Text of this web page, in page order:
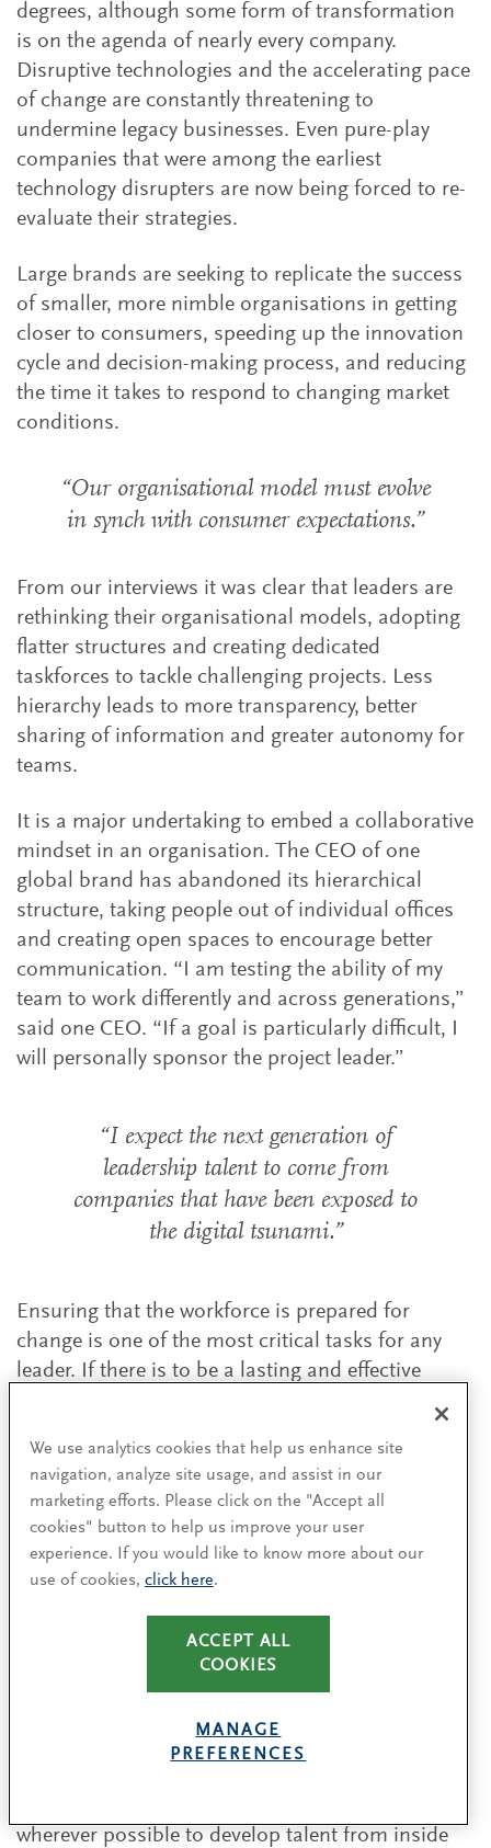
degrees, although some form of transformation
is on the agenda of nearly every company.
Disruptive technologies and the accelerating pace
of change are constantly threatening to
undermine legacy businesses. Even pure-play
companies that were among the earliest
technology disrupters are now being forced to re-
evaluate their strategies.
Large brands are seeking to replicate the success
of smaller, more nimble organisations in getting
closer to consumers, speeding up the innovation
cycle and decision-making process, and reducing
the time it takes to respond to changing market
conditions.
“Our organisational model must evolve
in synch with consumer expectations.”
From our interviews it was clear that leaders are
rethinking their organisational models, adopting
flatter structures and creating dedicated
taskforces to tackle challenging projects. Less
hierarchy leads to more transparency, better
sharing of information and greater autonomy for
teams.
It is a major undertaking to embed a collaborative
mindset in an organisation. The CEO of one
global brand has abandoned its hierarchical
structure, taking people out of individual offices
and creating open spaces to encourage better
communication. “I am testing the ability of my
team to work differently and across generations,”
said one CEO. “If a goal is particularly difficult, I
will personally sponsor the project leader.”
“I expect the next generation of
leadership talent to come from
companies that have been exposed to
the digital tsunami.”
Ensuring that the workforce is prepared for
change is one of the most critical tasks for any
leader. If there is to be a lasting and effective
traditional approach to talent strategy. Their
single most important task is to develop, attract
and retain the next generation of talent. They
should consider two fundamental questions:
make this transformation, or do we need to
Are the roles we have today relevant for the
next 3 to 5 years?
wherever possible to develop talent from inside
We use analytics cookies that help us enhance site
navigation, analyze site usage, and assist in our
marketing efforts. Please click on the "Accept all
cookies" button to help us improve your user
experience. If you would like to know more about our
use of cookies, click here.
ACCEPT ALL
COOKIES
MANAGE
PREFERENCES